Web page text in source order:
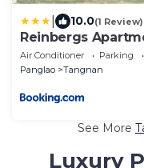
10.0(1 Review)
Reinbergs
Air Conditioner Parking
Panglao
Tangnan
See More
Luxury